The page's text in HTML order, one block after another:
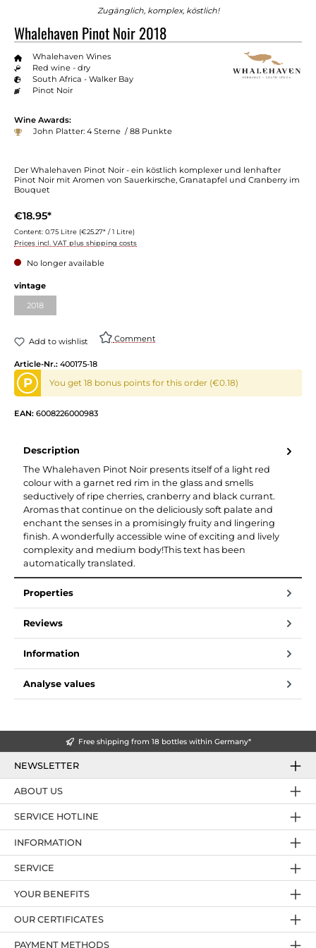
Zugänglich, komplex, köstlich!
Whalehaven Pinot Noir 2018
Whalehaven Wines
Red wine - dry
South Africa - Walker Bay
Pinot Noir
Wine Awards:
John Platter: 4 Sterne / 88 Punkte
Der Whalehaven Pinot Noir - ein köstlich komplexer und lenhafter
Pinot Noir mit Aromen von Sauerkirsche, Granatapfel und Cranberry im
Bouquet
€18.95*
Content: 0.75 Litre (€25.27* / 1 Litre)
Prices incl. VAT plus shipping costs
No longer available
vintage
2018
Add to wishlist Comment
Article-Nr.: 400175-18
P You get 18 bonus points for this order (€0.18)
EAN: 6008226000983
Description
The Whalehaven Pinot Noir presents itself of a light red
colour with a garnet red rim in the glass and smells
seductively of ripe cherries, cranberry and black currant.
Aromas that continue on the deliciously soft palate and
enchant the senses in a promisingly fruity and lingering
finish. A wonderfully accessible wine of exciting and lively
complexity and medium body!This text has been
automatically translated.
Properties
Reviews
Information
Analyse values
Free shipping from 18 bottles within Germany*
NEWSLETTER
SERVICE HOTLINE
YOUR BENEFITS
PAYMENT METHODS
ABOUT US
OUR CERTIFICATES
INFORMATION
SERVICE